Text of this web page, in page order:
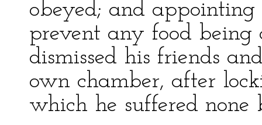
obeyed; and
prevent any food being
dismissed his friends
own chamber, after
which he suffered none